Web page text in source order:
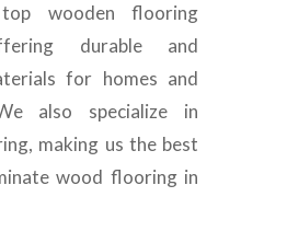
wooden flooring
durable and
for homes and
also specialize in
making us the best
wood flooring in